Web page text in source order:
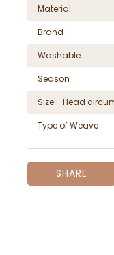
Material
Brand
Washable
Season
Size - Head
Type of Weave
SHARE